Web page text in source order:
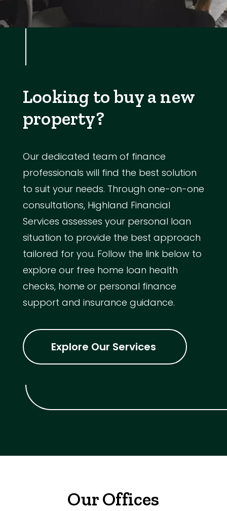
Looking to buy a new
property?
Our dedicated team of finance
professionals will find the best solution
to suit your needs. Through one-on-one
consultations, Highland Financial
Services assesses your personal loan
situation to provide the best approach
tailored for you. Follow the link below to
explore our free home loan health
checks, home or personal finance
support and insurance guidance.
Explore Our Services
Our Offices